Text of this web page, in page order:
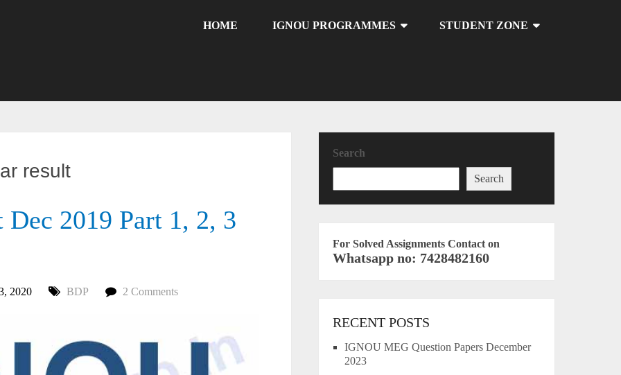
HOME IGNOU PROGRAMMES STUDENT ZONE
result
2019 Part 1, 2, 3
2020 BDP 2 Comments
Search
Search
For Solved Assignments Contact on
Whatsapp no: 7428482160
RECENT POSTS
IGNOU MEG Question Papers December
2023